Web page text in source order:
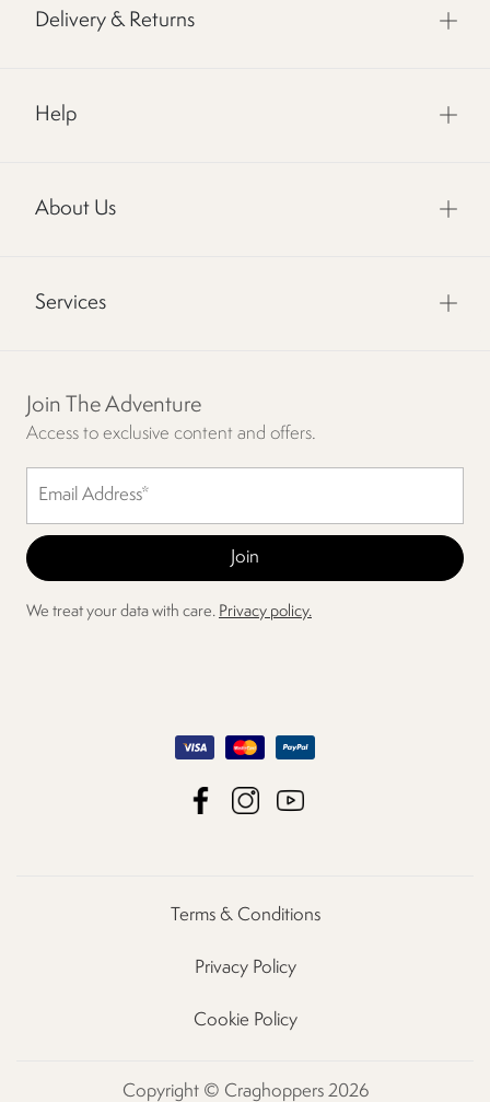
Delivery & Returns
Help
About Us
Services
Join The Adventure
Access to exclusive content and offers.
We treat your data with care. Privacy policy.
Terms & Conditions
Privacy Policy
Cookie Policy
Copyright © Craghoppers 2026